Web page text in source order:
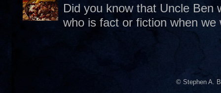
Did you know that Uncle Ben
who is fact or fiction when
© Stephen A.